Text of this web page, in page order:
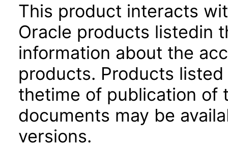
This product interacts
Oracle products listedin
information about the
products. Products
thetime of publication of
documents may be
versions.